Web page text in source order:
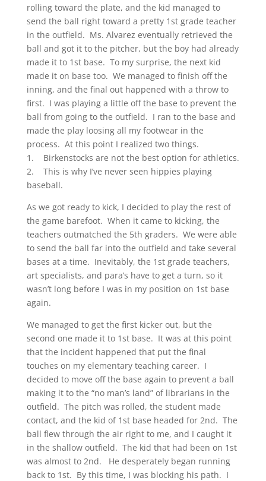
rolling toward the plate, and the kid managed to
send the ball right toward a pretty 1st grade teacher
in the outfield. Ms. Alvarez eventually retrieved the
ball and got it to the pitcher, but the boy had already
made it to 1st base. To my surprise, the next kid
made it on base too. We managed to finish off the
inning, and the final out happened with a throw to
first. I was playing a little off the base to prevent the
ball from going to the outfield. I ran to the base and
made the play loosing all my footwear in the
process. At this point I realized two things.
1. Birkenstocks are not the best option for athletics.
2. This is why I’ve never seen hippies playing
baseball.
As we got ready to kick, I decided to play the rest of
the game barefoot. When it came to kicking, the
teachers outmatched the 5th graders. We were able
to send the ball far into the outfield and take several
bases at a time. Inevitably, the 1st grade teachers,
art specialists, and para’s have to get a turn, so it
wasn’t long before I was in my position on 1st base
again.
We managed to get the first kicker out, but the
second one made it to 1st base. It was at this point
that the incident happened that put the final
touches on my elementary teaching career. I
decided to move off the base again to prevent a ball
making it to the “no man’s land” of librarians in the
outfield. The pitch was rolled, the student made
contact, and the kid of 1st base headed for 2nd. The
ball flew through the air right to me, and I caught it
in the shallow outfield. The kid that had been on 1st
was almost to 2nd. He desperately began running
back to 1st. By this time, I was blocking his path. I